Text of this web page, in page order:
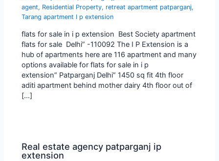
agent, Residential Property, retreat apartment patparganj,
Tarang apartment I p extension
flats for sale in i p extension Best Society apartment
flats for sale Delhi” -110092 The I P Extension is a
hub of apartments here are 116 apartment and many
options available for flats for sale in i p
extension” Patparganj Delhi” 1450 sq fit 4th floor
aditi apartment behind mother dairy 4th floor out of
[…]
Real estate agency patparganj ip
extension